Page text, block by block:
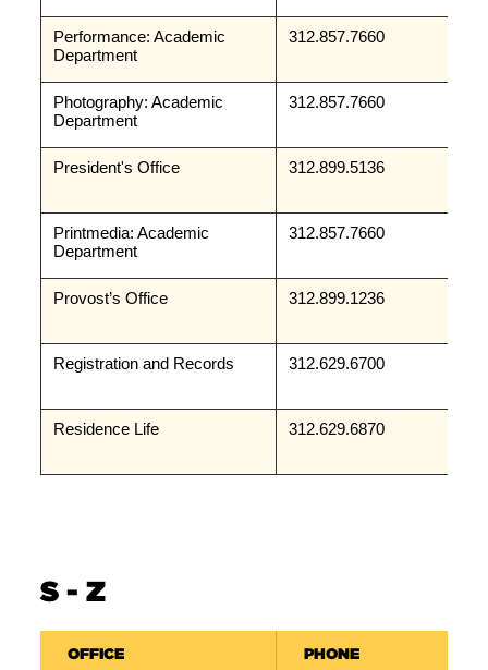
Performance: Academic
Department
312.857.7660
Photography: Academic
Department
312.857.7660
President's Office 312.899.5136
Printmedia: Academic
Department
312.857.7660
Provost’s Office 312.899.1236
Registration and Records 312.629.6700
Residence Life 312.629.6870
S - Z
OFFICE PHONE